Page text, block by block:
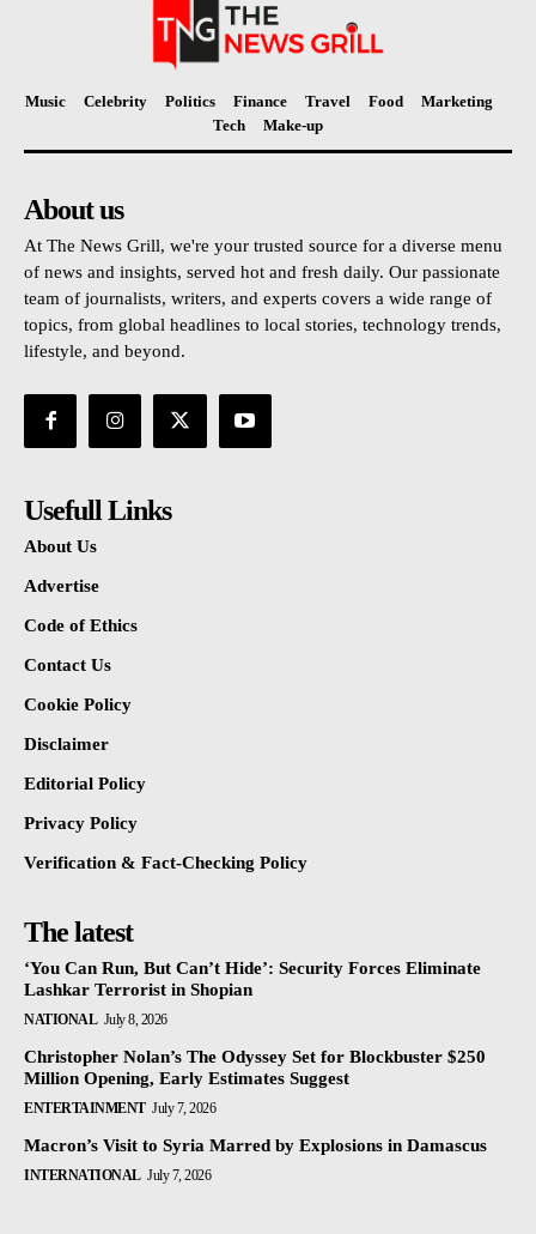
Music Celebrity Politics Finance Travel Food
Marketing
Tech
Make-up
About us
At The News Grill, we're your trusted source for a diverse menu
of news and insights, served hot and fresh daily. Our passionate
team of journalists, writers, and experts covers a wide range of
topics, from global headlines to local stories, technology trends,
lifestyle, and beyond.
Usefull Links
About Us
Advertise
Code of Ethics
Contact Us
Cookie Policy
Disclaimer
Editorial Policy
Privacy Policy
Verification & Fact-Checking Policy
The latest
‘You Can Run, But Can’t Hide’: Security Forces Eliminate
Lashkar Terrorist in Shopian
NATIONAL July 8, 2026
Christopher Nolan’s The Odyssey Set for Blockbuster $250
Million Opening, Early Estimates Suggest
ENTERTAINMENT July 7, 2026
Macron’s Visit to Syria Marred by Explosions in Damascus
INTERNATIONAL July 7, 2026